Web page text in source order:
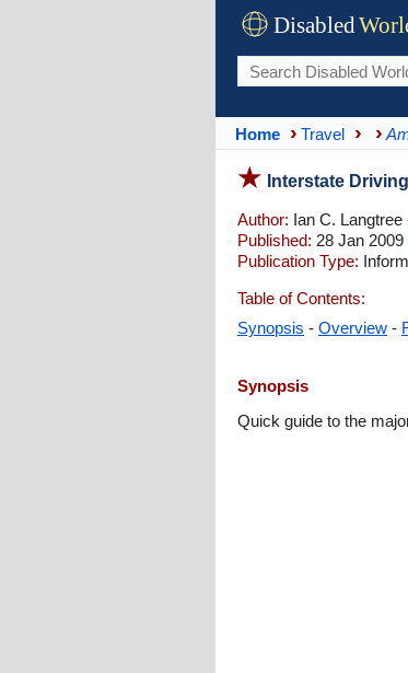
Disabled
Home Travel
Interstate
Author: Ian C.
Published: 28 Jan 2009
Publication Type:
Table of Contents:
Synopsis - Overview -
Synopsis
Quick guide to the